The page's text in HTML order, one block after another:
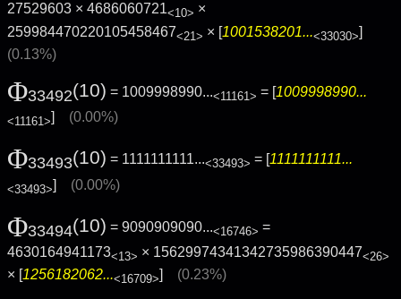
27529603 × 4686060721<10> ×
259984470220105458467<21> × [1001538201...<33030>]
(0.13%)
Φ33492(10) = 1009998990...<11161> = [1009998990...
<11161>] (0.00%)
Φ33493(10) = 1111111111...<33493> = [1111111111...
<33493>] (0.00%)
Φ33494(10) = 9090909090...<16746> =
4630164941173<13> × 15629974341342735986390447<26>
× [ 1256182062...<16709> (0.23%)